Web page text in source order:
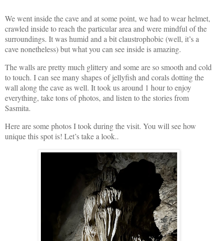
We went inside the cave and at some point, we had to wear helmet,
crawled inside to reach the particular area and were mindful of the
surroundings. It was humid and a bit claustrophobic (well, it’s a
cave nonetheless) but what you can see inside is amazing.
The walls are pretty much glittery and some are so smooth and cold
to touch. I can see many shapes of jellyfish and corals dotting the
wall along the cave as well. It took us around 1 hour to enjoy
everything, take tons of photos, and listen to the stories from
Sasmita.
Here are some photos I took during the visit. You will see how
unique this spot is! Let’s take a look..